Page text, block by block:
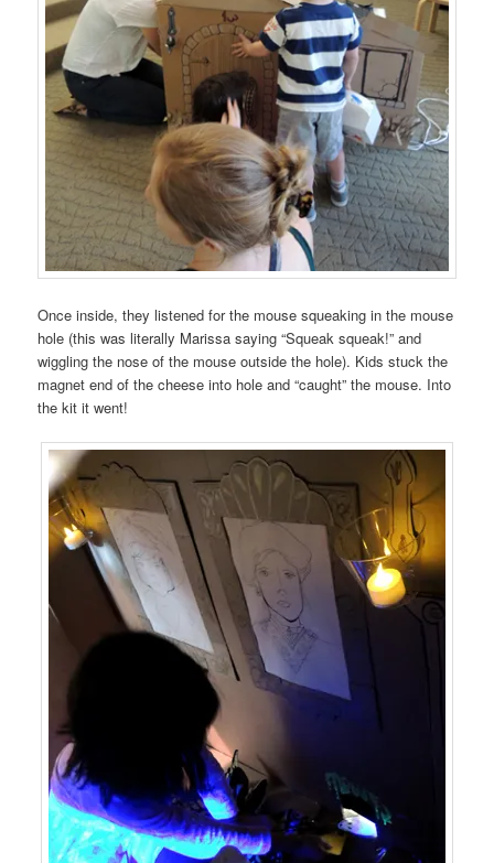
Once inside, they listened for the mouse squeaking in the mouse
hole (this was literally Marissa saying “Squeak squeak!” and
wiggling the nose of the mouse outside the hole). Kids stuck the
magnet end of the cheese into hole and “caught” the mouse. Into
the kit it went!